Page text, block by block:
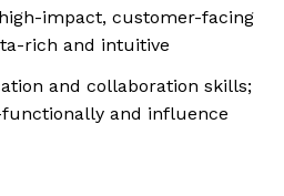
impact, customer-facing
rich and intuitive
and collaboration skills;
and influence